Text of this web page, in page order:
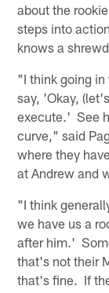
about the
steps into
knows a
"I think going in
say, 'Okay,
execute.' See
curve," said
where they
at Andrew and
"I think
we have us a
after him.'
that's not their
that's fine. If